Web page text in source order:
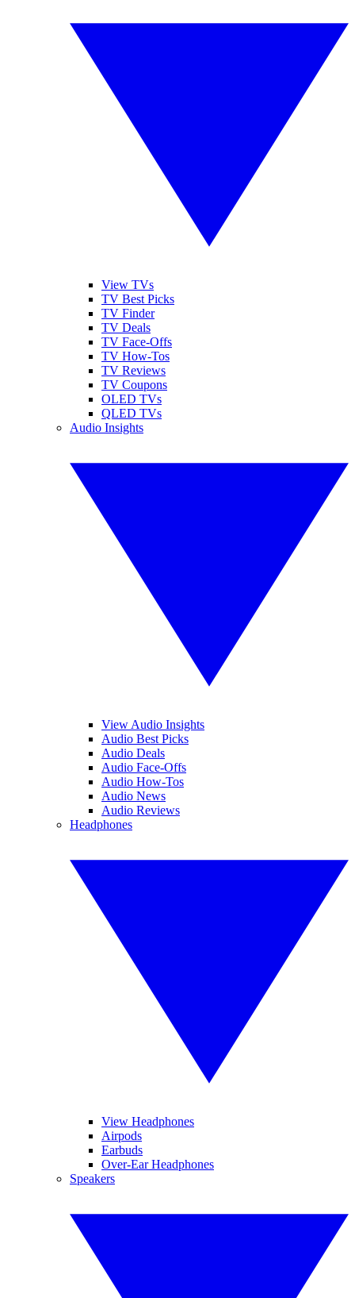
View TVs
TV Best Picks
TV Finder
TV Deals
TV Face-Offs
TV How-Tos
TV Reviews
TV Coupons
OLED TVs
QLED TVs
Audio Insights
View Audio Insights
Audio Best Picks
Audio Deals
Audio Face-Offs
Audio How-Tos
Audio News
Audio Reviews
Headphones
View Headphones
Airpods
Earbuds
Over-Ear Headphones
Speakers